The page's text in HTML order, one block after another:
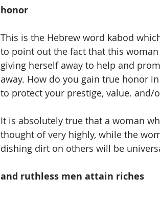
honor
This is the Hebrew word kabod
to point out the fact that this
giving herself away to help and
away. How do you gain true honor
to protect your prestige, value. and/
It is absolutely true that a woman
thought of very highly, while the
dishing dirt on others will be
and ruthless men attain riches